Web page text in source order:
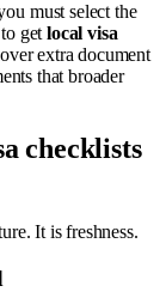
must select the
getlocal visa
extra document
that broader
checklists
It is freshness.